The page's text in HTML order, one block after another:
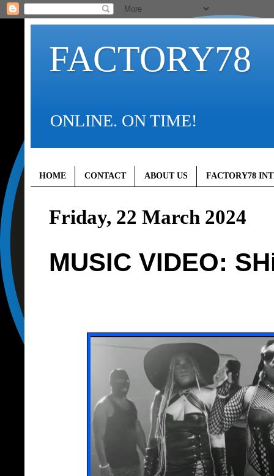
FACTORY78
ONLINE. ON TIME!
HOME CONTACT ABOUT US FACTORY78
Friday, 22 March 2024
MUSIC VIDEO: